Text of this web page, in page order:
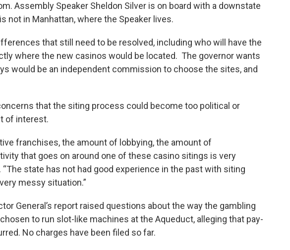
Assembly Speaker Sheldon Silver is on board with a downstate
not in Manhattan, where the Speaker lives.
that still need to be resolved, including who will have the
where the new casinos would be located. The governor wants
would be an independent commission to choose the sites, and
that the siting process could become too political or
of interest.
franchises, the amount of lobbying, the amount of
that goes on around one of these casino sitings is very
“The state has not had good experience in the past with siting
messy situation.”
General’s report raised questions about the way the gambling
to run slot-like machines at the Aqueduct, alleging that pay-
No charges have been filed so far.